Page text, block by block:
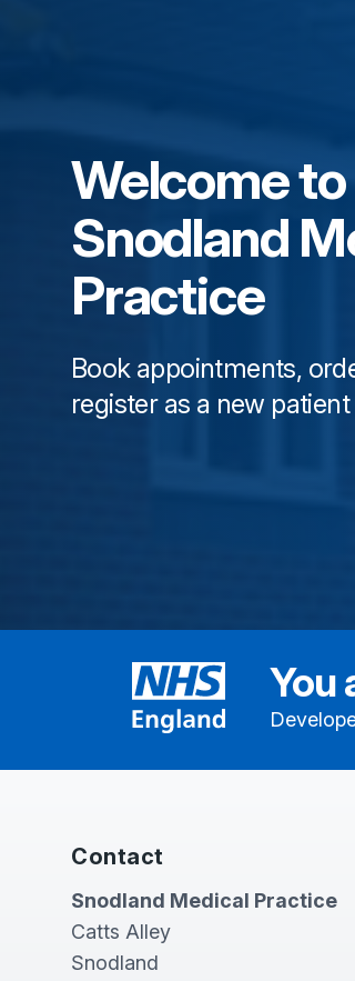
Welcome to
Snodland
Practice
Book appointments,
register as a new
You
Contact
Snodland Medical Practice
Catts Alley
Snodland